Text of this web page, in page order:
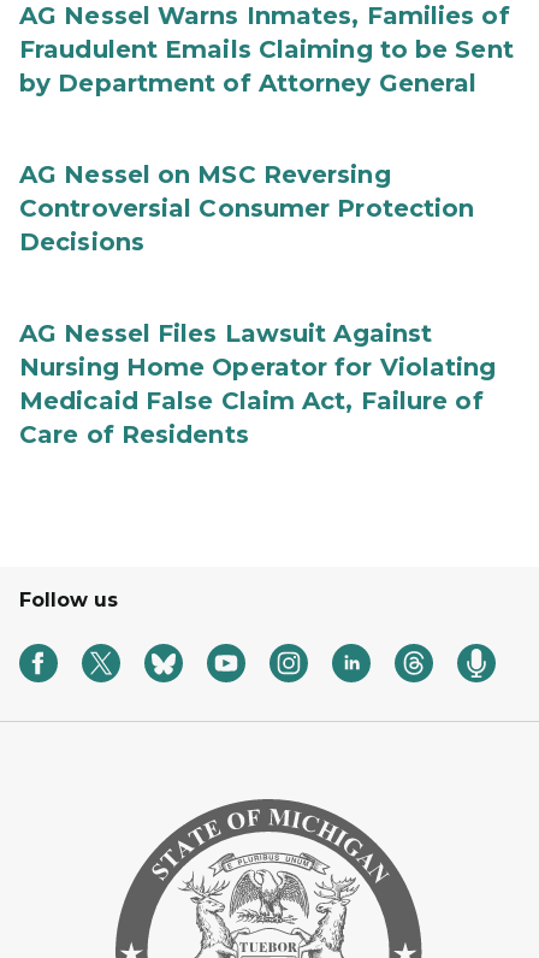
AG Nessel Warns Inmates, Families of
Fraudulent Emails Claiming to be Sent
by Department of Attorney General
AG Nessel on MSC Reversing
Controversial Consumer Protection
Decisions
AG Nessel Files Lawsuit Against
Nursing Home Operator for Violating
Medicaid False Claim Act, Failure of
Care of Residents
Follow us